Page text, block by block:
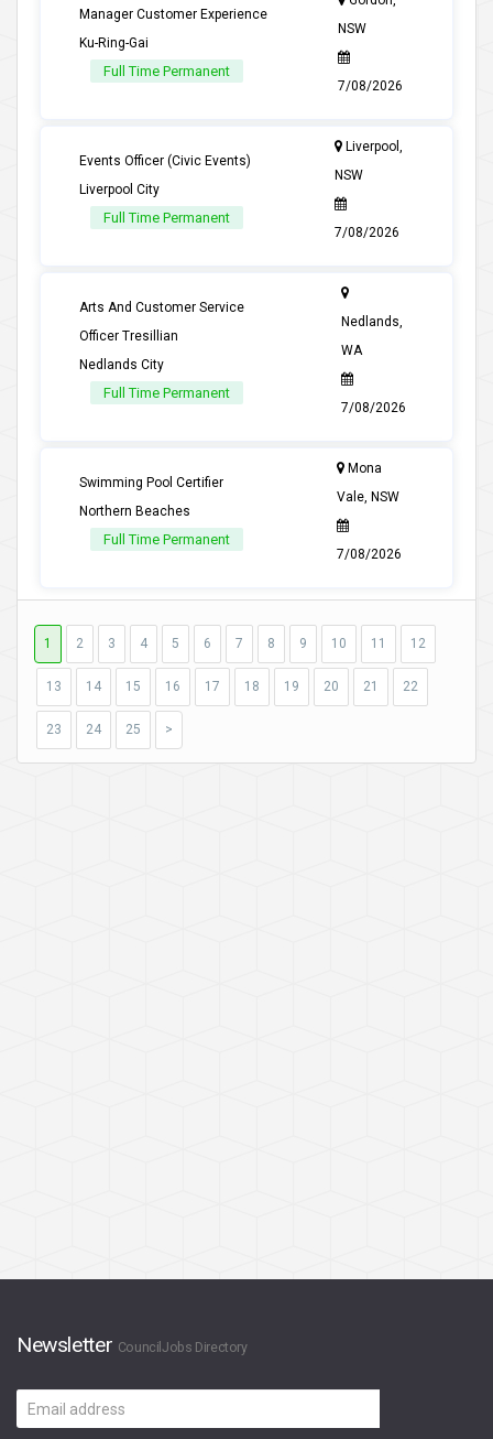
Manager Customer Experience
Ku-Ring-Gai
Full Time Permanent
NSW
7/08/2026
Events Officer (Civic Events)
Liverpool City
Full Time Permanent
Liverpool,
NSW
7/08/2026
Arts And Customer Service
Officer Tresillian
Nedlands City
Full Time Permanent
Nedlands,
WA
7/08/2026
Swimming Pool Certifier
Northern Beaches
Full Time Permanent
Mona
Vale, NSW
7/08/2026
1 2 3 4 5 6 7 8 9 10 11 12
13 14 15 16 17 18 19 20 21 22
23 24 25 >
Newsletter CouncilJobs Directory
Email
address